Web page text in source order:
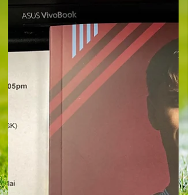
Cottagers v Eagles programme by @JTaylorSport
Fulham 1 Crystal Palace 2 “We are watching the
best manager and the best team in Crystal
Palace's history”. An eye-catching quote from
Jamie Carragher on the rise of the south London
club under Oliver Glasner. And this was prior to
three points conjured up in disciplined,
industrious fashion at Craven Cottage against
luckless Fulham. It was a London derby with
quality goals, firstly from Eddie Nketiah who fired
Palace into a 20 th